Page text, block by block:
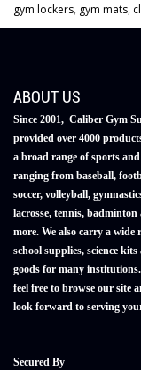
gym lockers, gym mats,
ABOUT US
Since 2001, Caliber Gym
provided over 4000
a broad range of sports
ranging from baseball,
soccer, volleyball,
lacrosse, tennis, badminton
more. We also carry a wide
school supplies, science
goods for many
feel free to browse our site
look forward to serving
Secured By